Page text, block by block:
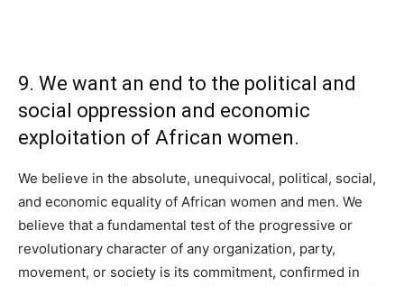
9. We want an end to the political and
social oppression and economic
exploitation of African women.
We believe in the absolute, unequivocal, political, social,
and economic equality of African women and men. We
believe that a fundamental test of the progressive or
revolutionary character of any organization, party,
movement, or society is its commitment, confirmed in